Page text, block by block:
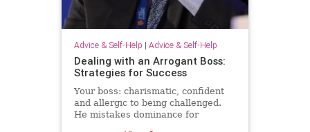
Advice & Self-Help | Advice & Self-Help
Dealing with an Arrogant Boss:
Strategies for Success
Your boss: charismatic, confident
and allergic to being challenged.
He mistakes dominance for